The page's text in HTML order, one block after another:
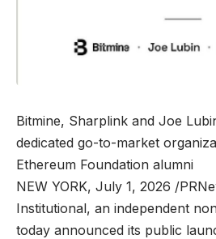
Bitmine, Sharplink and Joe
dedicated go-to-market
Ethereum Foundation alumni
NEW YORK, July 1, 2026 /
Institutional, an independent
today announced its public